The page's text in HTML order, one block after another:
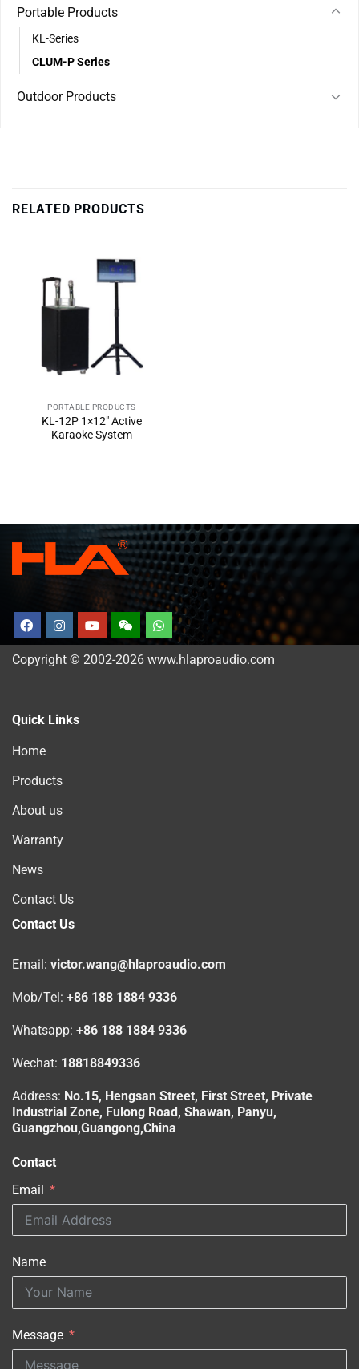
Portable Products
KL-Series
CLUM-P Series
Outdoor Products
RELATED PRODUCTS
PORTABLE PRODUCTS
KL-12P 1×12″ Active
Karaoke System
Copyright © 2002-2026 www.hlaproaudio.com
Quick Links
Home
Products
About us
Warranty
News
Contact Us
Contact Us
Email: victor.wang@hlaproaudio.com
Mob/Tel: +86 188 1884 9336
Whatsapp: +86 188 1884 9336
Wechat: 18818849336
Address: No.15, Hengsan Street, First Street, Private
Industrial Zone, Fulong Road, Shawan, Panyu,
Guangzhou,Guangong,China
Contact
Email
Name
Message